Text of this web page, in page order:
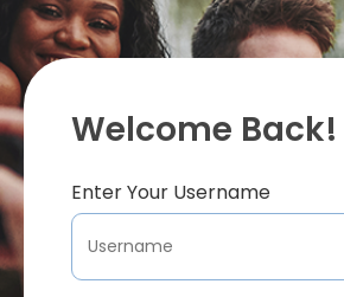
Welcome Back!
Enter Your Username